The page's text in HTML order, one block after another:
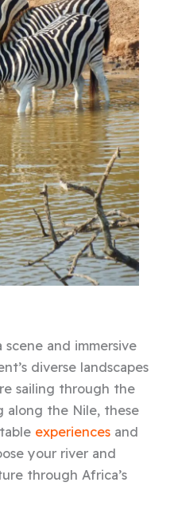
and immersive
diverse landscapes
sailing through the
along the Nile, these
experiences and
your river and
through Africa’s